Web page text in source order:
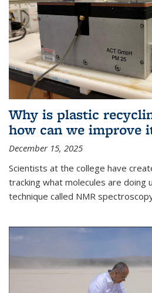
Why is plastic
how can we improve
December 15, 2025
Scientists at the college have
tracking what molecules are doing
technique called NMR